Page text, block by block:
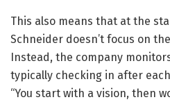
This also means that at the
Schneider doesn’t focus on
Instead, the company
typically checking in after
“You start with a vision, then